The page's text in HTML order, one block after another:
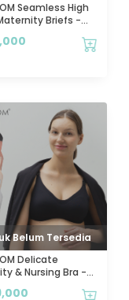
Seamless High
Briefs -
Belum Tersedia
Delicate
& Nursing Bra -